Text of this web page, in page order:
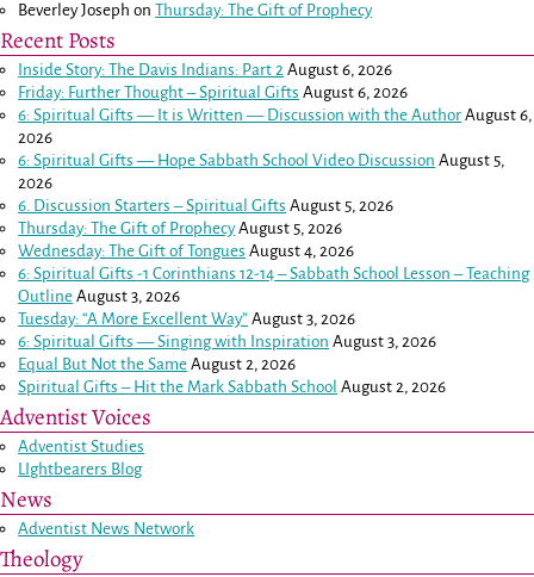
Beverley Joseph onThursday: The Gift of Prophecy
Recent Posts
Inside Story: The Davis Indians: Part 2 August 6, 2026
Friday: Further Thought – Spiritual Gifts August 6, 2026
6: Spiritual Gifts — It is Written — Discussion with the Author August 6,
2026
6: Spiritual Gifts — Hope Sabbath School Video Discussion August 5,
2026
6. Discussion Starters – Spiritual Gifts August 5, 2026
Thursday: The Gift of Prophecy August 5, 2026
Wednesday: The Gift of Tongues August 4, 2026
6: Spiritual Gifts -1 Corinthians 12-14– Sabbath School Lesson – Teaching
Outline August 3, 2026
Tuesday: “A More Excellent Way” August 3, 2026
6: Spiritual Gifts — Singing with Inspiration August 3, 2026
Equal But Not the Same August 2, 2026
Spiritual Gifts – Hit the Mark Sabbath School August 2, 2026
Adventist Voices
Adventist Studies
LIghtbearers Blog
News
Adventist News Network
Theology